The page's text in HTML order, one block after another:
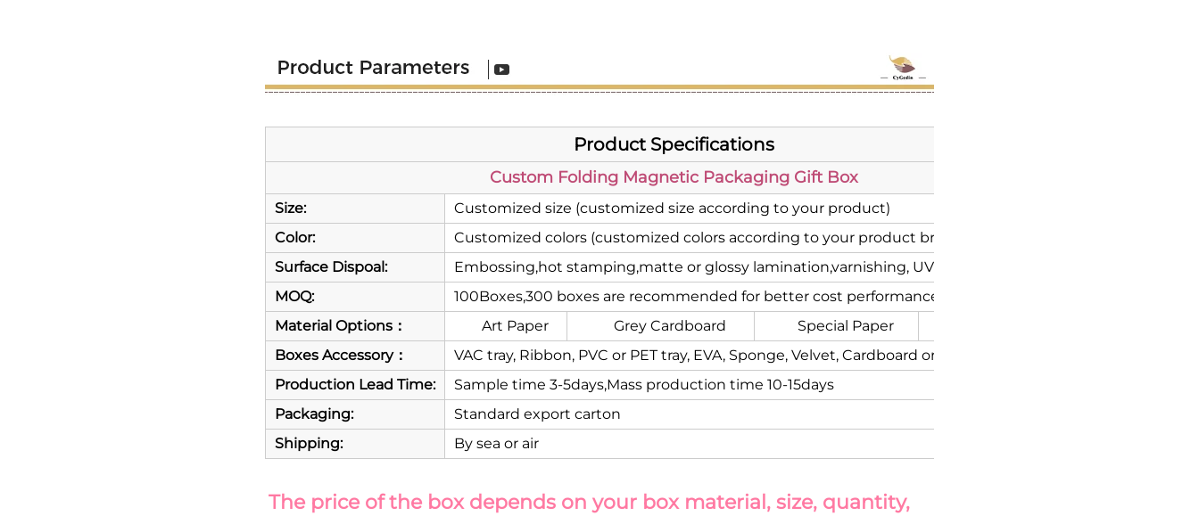
Product Specifications
Custom Folding Magnetic Packaging Gift Box
Size:
Customized size (customized size according to your product)
Color:
Customized colors (customized colors according to your product brand)
Surface Dispoal:
Embossing,hot stamping,matte or glossy lamination,varnishing, UV coating etc.
MOQ:
100Boxes,300 boxes are recommended for better cost performance
Material Options：
Art Paper Grey Cardboard Special Paper
Boxes Accessory：
VAC tray, Ribbon, PVC or PET tray, EVA, Sponge, Velvet, Cardboard or Flocking inserts.
Production Lead Time:
Sample time 3-5days,Mass production time 10-15days
Packaging:
Standard export carton
Shipping:
By sea or air
The price of the box depends on your box material, size, quantity,